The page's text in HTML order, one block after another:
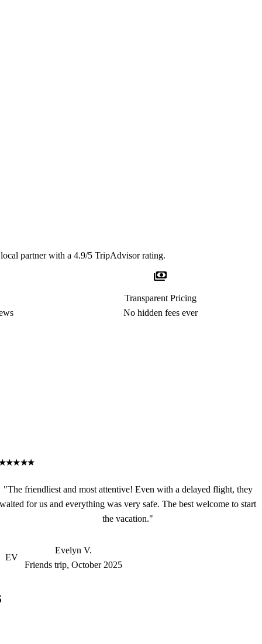
partner with a 4.9/5 TripAdvisor rating.
payments
Transparent Pricing
No hidden fees ever
"The friendliest and most attentive! Even with a delayed flight, they
waited for us and everything was very safe. The best welcome to start
the vacation."
EV
Evelyn V.
Friends trip, October 2025